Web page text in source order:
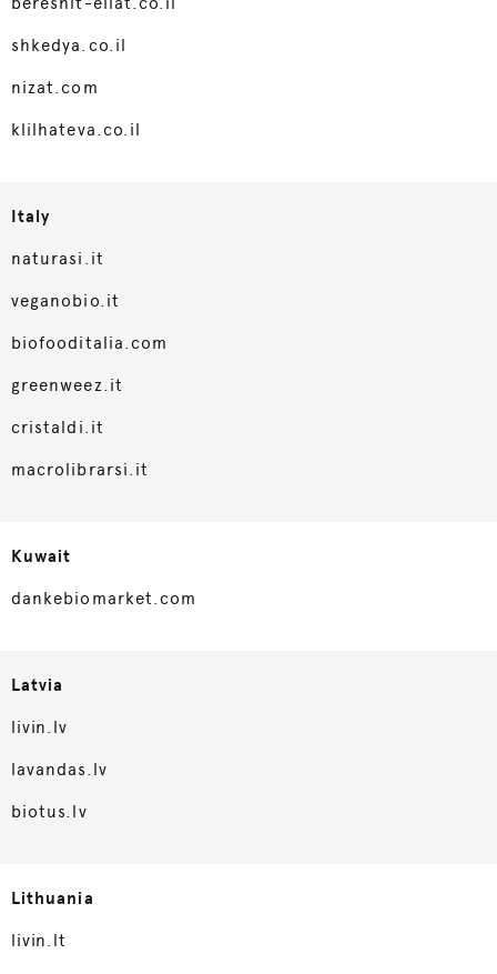
shkedya.co.il
nizat.com
klilhateva.co.il
Italy
naturasi.it
veganobio.it
biofooditalia.com
greenweez.it
cristaldi.it
macrolibrarsi.it
Kuwait
dankebiomarket.com
Latvia
livin.lv
lavandas.lv
biotus.lv
Lithuania
livin.lt